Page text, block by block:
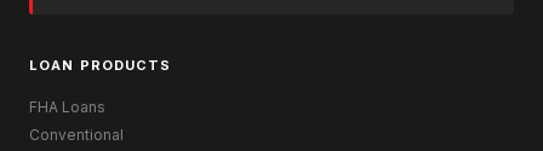
LOAN PRODUCTS
FHA Loans
Conventional